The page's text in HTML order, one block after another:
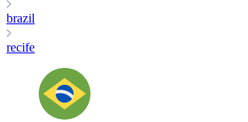
brazil
recife